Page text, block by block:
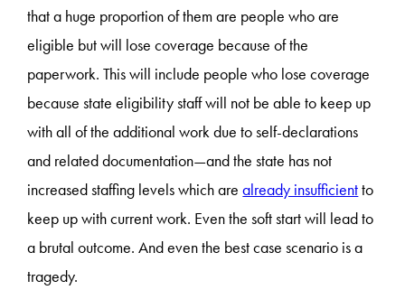
that a huge proportion of them are people who are
eligible but will lose coverage because of the
paperwork. This will include people who lose coverage
because state eligibility staff will not be able to keep up
with all of the additional work due to self-declarations
and related documentation—and the state has not
increased staffing levels which arealready insufficientto
keep up with current work. Even the soft start will lead to
a brutal outcome. And even the best case scenario is a
tragedy.